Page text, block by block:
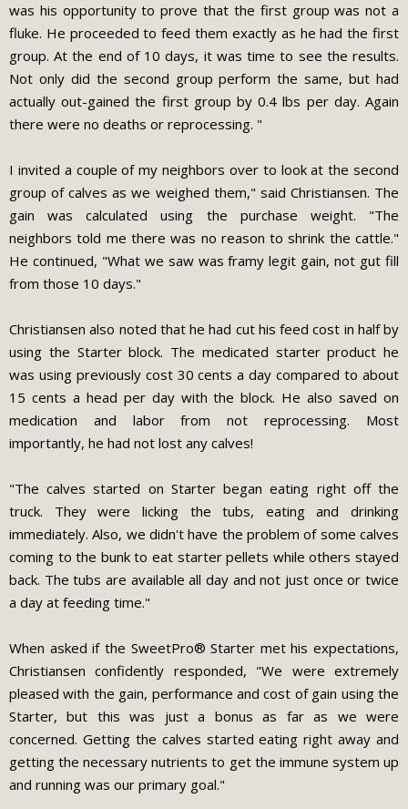
was his opportunity to prove that the first group was not a
fluke. He proceeded to feed them exactly as he had the first
group. At the end of 10 days, it was time to see the results.
Not only did the second group perform the same, but had
actually out-gained the first group by 0.4 lbs per day. Again
there were no deaths or reprocessing. "
I invited a couple of my neighbors over to look at the second
group of calves as we weighed them," said Christiansen. The
gain was calculated using the purchase weight. "The
neighbors told me there was no reason to shrink the cattle."
He continued, "What we saw was framy legit gain, not gut fill
from those 10 days."
Christiansen also noted that he had cut his feed cost in half by
using the Starter block. The medicated starter product he
was using previously cost 30 cents a day compared to about
15 cents a head per day with the block. He also saved on
medication and labor from not reprocessing. Most
importantly, he had not lost any calves!
"The calves started on Starter began eating right off the
truck. They were licking the tubs, eating and drinking
immediately. Also, we didn't have the problem of some calves
coming to the bunk to eat starter pellets while others stayed
back. The tubs are available all day and not just once or twice
a day at feeding time."
When asked if the SweetPro® Starter met his expectations,
Christiansen confidently responded, "We were extremely
pleased with the gain, performance and cost of gain using the
Starter, but this was just a bonus as far as we were
concerned. Getting the calves started eating right away and
getting the necessary nutrients to get the immune system up
and running was our primary goal."